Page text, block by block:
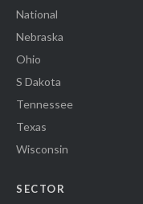
National
Nebraska
Ohio
S Dakota
Tennessee
Texas
Wisconsin
SECTOR